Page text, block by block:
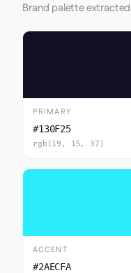
Brand palette
PRIMARY
#130F25
rgb(19, 15, 37)
ACCENT
#2AECFA